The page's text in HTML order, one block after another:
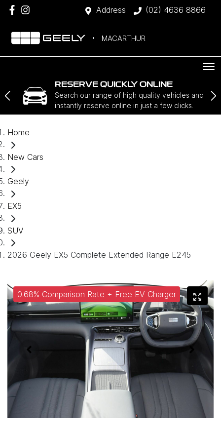
Address (02) 4636 8866
MACARTHUR
RESERVE QUICKLY ONLINE
Search our range of high quality vehicles and
instantly reserve online in just a few clicks.
Home
New Cars
Geely
EX5
SUV
2026 Geely EX5 Complete Extended Range E245
0.68% Comparison Rate + Free EV Charger